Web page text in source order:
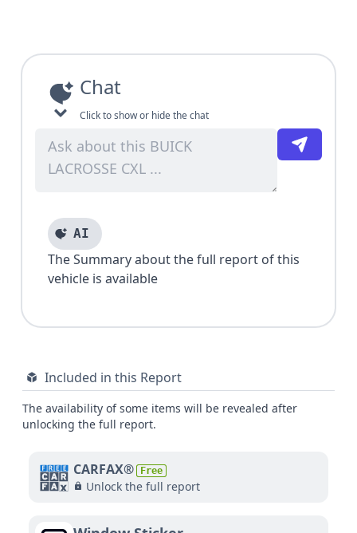
Chat
Click to show or hide the chat
AI
The Summary about the full report of this
vehicle is available
Included in this Report
The availability of some items will be revealed after
unlocking the full report.
CARFAX® Free
Unlock the full report